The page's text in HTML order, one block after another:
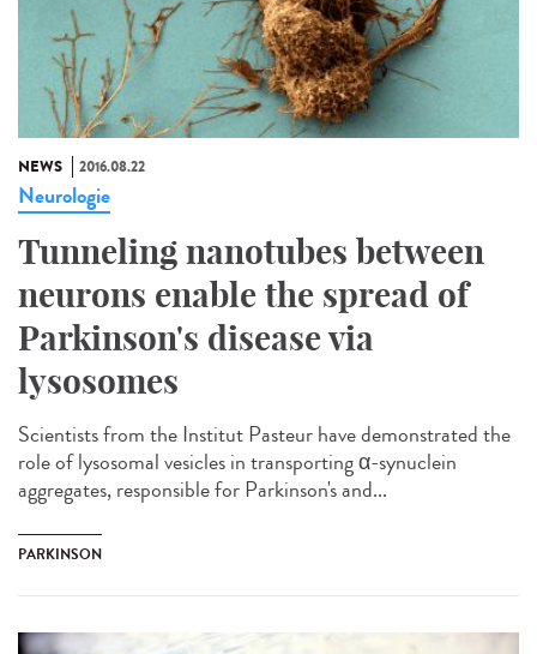
NEWS 2016.08.22
Neurologie
Tunneling nanotubes between
neurons enable the spread of
Parkinson's disease via
lysosomes
Scientists from the Institut Pasteur have demonstrated the
role of lysosomal vesicles in transporting α-synuclein
aggregates, responsible for Parkinson's and...
PARKINSON